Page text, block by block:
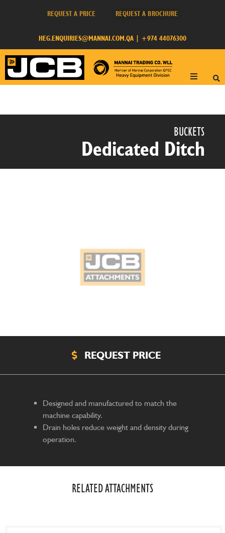
REQUEST A PRICE REQUEST A BROCHURE
HEG.ENQUIRIES@MANNAI.COM.QA +974 44076300
BUCKETS​
Dedicated Ditch
REQUEST PRICE
Designed and manufactured to match the
machine capability.
Drain holes reduce weight and density during
operation.
RELATED ATTACHMENTS​